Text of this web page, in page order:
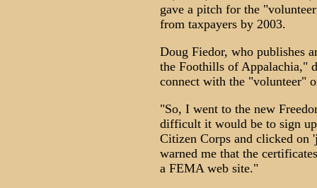
gave a pitch for the
from taxpayers by 2003.
Doug Fiedor, who publishes
the Foothills of Appalachia,"
connect with the "volunteer"
"So, I went to the new
difficult it would be to sign
Citizen Corps and clicked on
warned me that the
a FEMA web site."